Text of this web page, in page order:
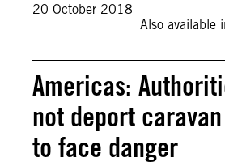
20 October 2018
Also available
Americas:
not deport
to face danger